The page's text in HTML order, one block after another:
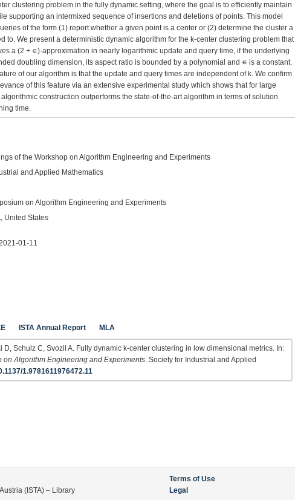
clustering problem in the fully dynamic setting, where the goal is to efficiently maintain
supporting an intermixed sequence of insertions and deletions of points. This model
of the form (1) report whether a given point is a center or (2) determine the cluster a
to. We present a deterministic dynamic algorithm for the k-center clustering problem that
a (2 + ∊)-approximation in nearly logarithmic update and query time, if the underlying
doubling dimension, its aspect ratio is bounded by a polynomial and ∊ is a constant.
of our algorithm is that the update and query times are independent of k. We confirm
of this feature via an extensive experimental study which shows that for large
construction outperforms the state-of-the-art algorithm in terms of solution
time.
of the Workshop on Algorithm Engineering and Experiments
and Applied Mathematics
on Algorithm Engineering and Experiments
United States
01-11
ISTA Annual Report MLA
Schulz C, Svozil A. Fully dynamic k-center clustering in low dimensional metrics. In:
on Algorithm Engineering and Experiments . Society for Industrial and Applied
1.9781611976472.11
(ISTA) – Library
Terms of Use
Legal